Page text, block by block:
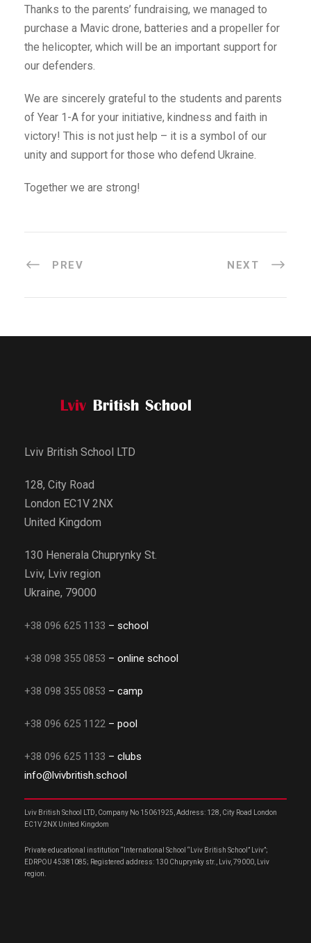
Thanks to the parents’ fundraising, we managed to
purchase a Mavic drone, batteries and a propeller for
the helicopter, which will be an important support for
our defenders.
We are sincerely grateful to the students and parents
of Year 1-A for your initiative, kindness and faith in
victory! This is not just help – it is a symbol of our
unity and support for those who defend Ukraine.
Together we are strong!
PREV NEXT
Lviv British School LTD
128, City Road
London EC1V 2NX
United Kingdom
130 Henerala Chuprynky St.
Lviv, Lviv region
Ukraine, 79000
+38 096 625 1133 – school
+38 098 355 0853 – online school
+38 098 355 0853 – camp
+38 096 625 1122 – pool
+38 096 625 1133 – clubs
info@lvivbritish.school
Lviv British School LTD, Company No 15061925, Address: 128, City Road London
EC1V 2NX United Kingdom
Private educational institution “International School “Lviv British School” Lviv”;
EDRPOU 45381085; Registered address: 130 Chuprynky str., Lviv, 79000, Lviv
region.